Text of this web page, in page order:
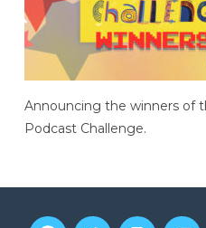
Announcing the winners of
Podcast Challenge.